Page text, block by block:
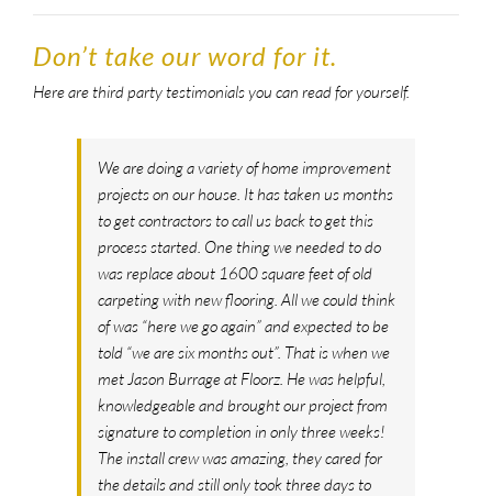
Don’t take our word for it.
Here are third party testimonials you can read for yourself.
We are doing a variety of home improvement
projects on our house. It has taken us months
to get contractors to call us back to get this
process started. One thing we needed to do
was replace about 1600 square feet of old
carpeting with new flooring. All we could think
of was “here we go again” and expected to be
told “we are six months out”. That is when we
met Jason Burrage at Floorz. He was helpful,
knowledgeable and brought our project from
signature to completion in only three weeks!
The install crew was amazing, they cared for
the details and still only took three days to